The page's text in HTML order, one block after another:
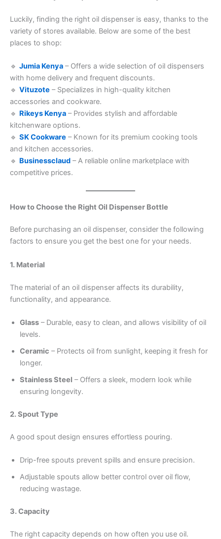
Luckily, finding the right oil dispenser is easy, thanks to the
variety of stores available. Below are some of the best
places to shop:
🔹 Jumia Kenya – Offers a wide selection of oil dispensers
with home delivery and frequent discounts.
🔹 Vituzote – Specializes in high-quality kitchen
accessories and cookware.
🔹 Rikeys Kenya – Provides stylish and affordable
kitchenware options.
🔹 SK Cookware – Known for its premium cooking tools
and kitchen accessories.
🔹 Businessclaud – A reliable online marketplace with
competitive prices.
How to Choose the Right Oil Dispenser Bottle
Before purchasing an oil dispenser, consider the following
factors to ensure you get the best one for your needs.
1. Material
The material of an oil dispenser affects its durability,
functionality, and appearance.
Glass – Durable, easy to clean, and allows visibility of oil
levels.
Ceramic – Protects oil from sunlight, keeping it fresh for
longer.
Stainless Steel – Offers a sleek, modern look while
ensuring longevity.
2. Spout Type
A good spout design ensures effortless pouring.
Drip-free spouts prevent spills and ensure precision.
Adjustable spouts allow better control over oil flow,
reducing wastage.
3. Capacity
The right capacity depends on how often you use oil.